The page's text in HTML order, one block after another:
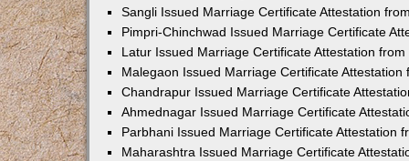
Sangli Issued Marriage Certificate Attestation
Pimpri-Chinchwad Issued Marriage Certificate
Latur Issued Marriage Certificate Attestation
Malegaon Issued Marriage Certificate Attestation
Chandrapur Issued Marriage Certificate
Ahmednagar Issued Marriage Certificate
Parbhani Issued Marriage Certificate Attestation
Maharashtra Issued Marriage Certificate